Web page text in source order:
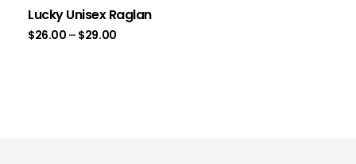
Lucky Unisex Raglan
$26.00 – $29.00